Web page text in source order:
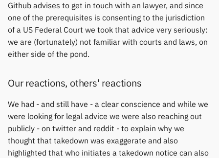
Github advises to get in touch with an lawyer, and since
one of the prerequisites is consenting to the jurisdiction
of a US Federal Court we took that advice very seriously:
we are (fortunately) not familiar with courts and laws, on
either side of the pond.
Our reactions, others' reactions
We had - and still have - a clear conscience and while we
were looking for legal advice we were also reaching out
publicly - on twitter and reddit - to explain why we
thought that takedown was exaggerate and also
highlighted that who initiates a takedown notice can also